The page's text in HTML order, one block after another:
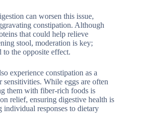
can worsen this issue,
constipation. Although
that could help relieve
stool, moderation is key;
to the opposite effect.
experience constipation as a
sensitivities. While eggs are often
them with fiber-rich foods is
relief, ensuring digestive health is
individual responses to dietary